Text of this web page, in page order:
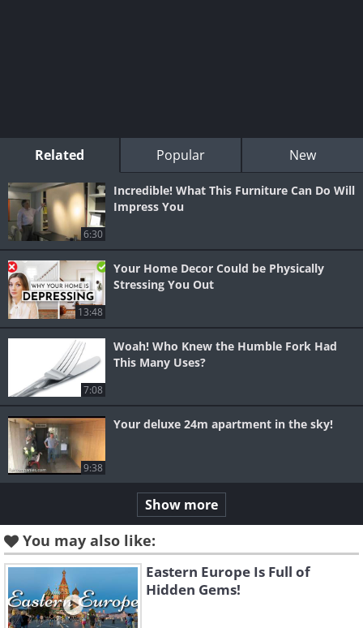
Related Popular New
6:30
Incredible! What This Furniture Can Do Will
Impress You
13:48
Your Home Decor Could be Physically
Stressing You Out
7:08
Woah! Who Knew the Humble Fork Had
This Many Uses?
9:38
Your deluxe 24m apartment in the sky!
Show more
You may also like:
Eastern Europe Is Full of
Hidden Gems!